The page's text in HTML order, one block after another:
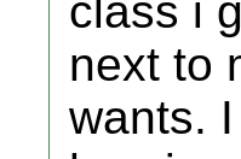
class i
next to
wants.